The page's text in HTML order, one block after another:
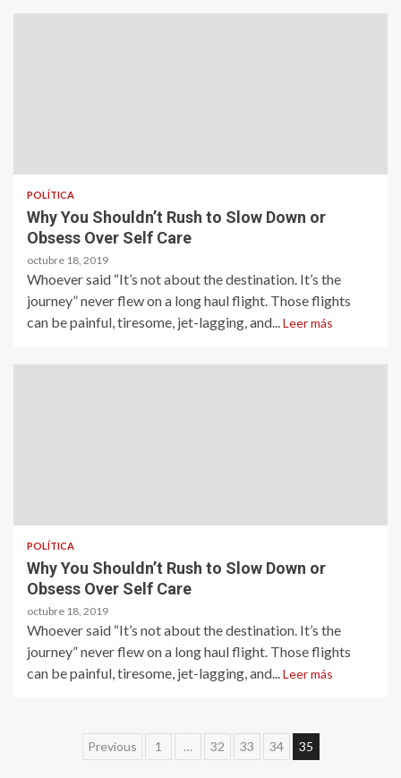
POLÍTICA
Why You Shouldn’t Rush to Slow Down or
Obsess Over Self Care
octubre 18, 2019
Whoever said “It’s not about the destination. It’s the
journey” never flew on a long haul flight. Those flights
can be painful, tiresome, jet-lagging, and... Leer más
POLÍTICA
Why You Shouldn’t Rush to Slow Down or
Obsess Over Self Care
octubre 18, 2019
Whoever said “It’s not about the destination. It’s the
journey” never flew on a long haul flight. Those flights
can be painful, tiresome, jet-lagging, and... Leer más
Paginación
Previous 1 … 32 33 34 35